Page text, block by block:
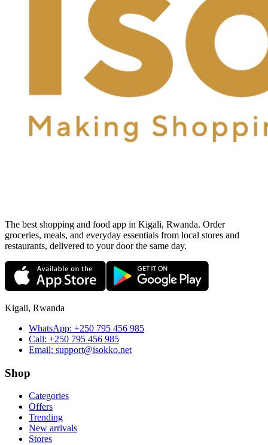
The best shopping and food app in Kigali, Rwanda. Order
groceries, meals, and everyday essentials from local stores and
restaurants, delivered to your door the same day.
Kigali, Rwanda
WhatsApp: +250 795 456 985
Call: +250 795 456 985
Email: support@isokko.net
Shop
Categories
Offers
Trending
New arrivals
Stores